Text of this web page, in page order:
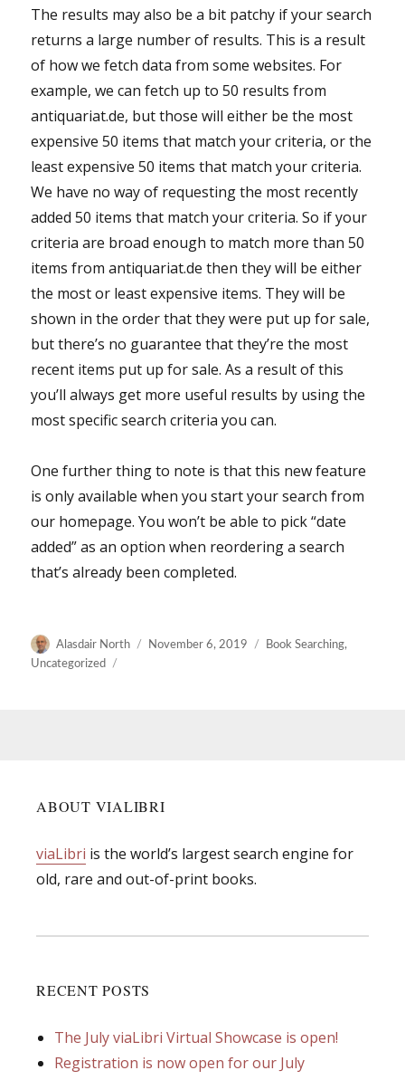
The results may also be a bit patchy if your search
returns a large number of results. This is a result
of how we fetch data from some websites. For
example, we can fetch up to 50 results from
antiquariat.de, but those will either be the most
expensive 50 items that match your criteria, or the
least expensive 50 items that match your criteria.
We have no way of requesting the most recently
added 50 items that match your criteria. So if your
criteria are broad enough to match more than 50
items from antiquariat.de then they will be either
the most or least expensive items. They will be
shown in the order that they were put up for sale,
but there’s no guarantee that they’re the most
recent items put up for sale. As a result of this
you’ll always get more useful results by using the
most specific search criteria you can.
One further thing to note is that this new feature
is only available when you start your search from
our homepage. You won’t be able to pick “date
added” as an option when reordering a search
that’s already been completed.
Author
Alasdair North
Posted
November 6, 2019 Categories
Book Searching,
Uncategorized
ABOUT VIALIBRI
viaLibri is the world’s largest search engine for
old, rare and out-of-print books.
RECENT POSTS
The July viaLibri Virtual Showcase is open!
Registration is now open for our July